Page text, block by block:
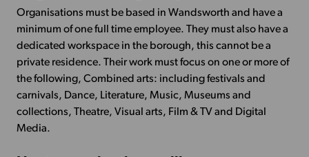
Organisations must be based in Wandsworth and have a
minimum of one full time employee. They must also have a
dedicated workspace in the borough, this cannot be a
private residence. Their work must focus on one or more of
the following, Combined arts: including festivals and
carnivals, Dance, Literature, Music, Museums and
collections, Theatre, Visual arts, Film & TV and Digital
Media.